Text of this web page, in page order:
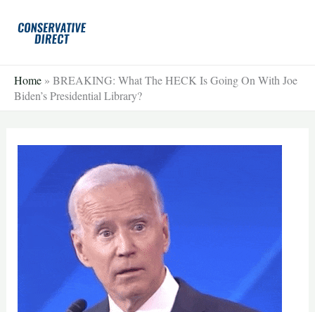
Home » BREAKING: What The HECK Is Going On With Joe
Biden’s Presidential Library?